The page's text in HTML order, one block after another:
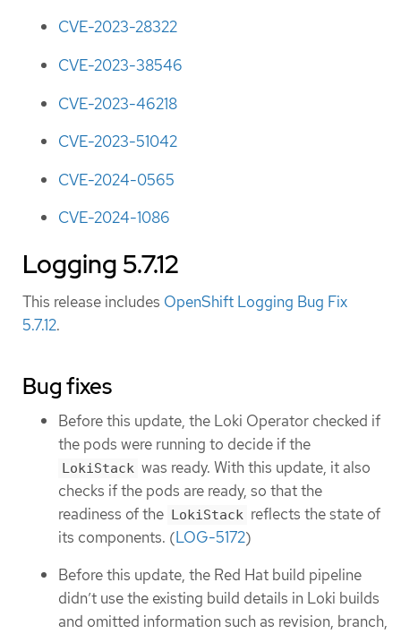
CVE-2023-28322
CVE-2023-38546
CVE-2023-46218
CVE-2023-51042
CVE-2024-0565
CVE-2024-1086
Logging 5.7.12
This release includes OpenShift Logging Bug Fix
5.7.12.
Bug fixes
Before this update, the Loki Operator checked if
the pods were running to decide if the
LokiStack was ready. With this update, it also
checks if the pods are ready, so that the
readiness of the LokiStack reflects the state of
its components. (LOG-5172)
Before this update, the Red Hat build pipeline
didn’t use the existing build details in Loki builds
and omitted information such as revision, branch,